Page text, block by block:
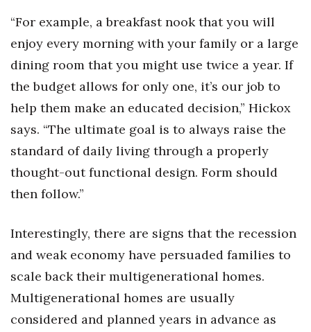
“For example, a breakfast nook that you will
enjoy every morning with your family or a large
dining room that you might use twice a year. If
the budget allows for only one, it’s our job to
help them make an educated decision,” Hickox
says. “The ultimate goal is to always raise the
standard of daily living through a properly
thought-out functional design. Form should
then follow.”
Interestingly, there are signs that the recession
and weak economy have persuaded families to
scale back their multigenerational homes.
Multigenerational homes are usually
considered and planned years in advance as